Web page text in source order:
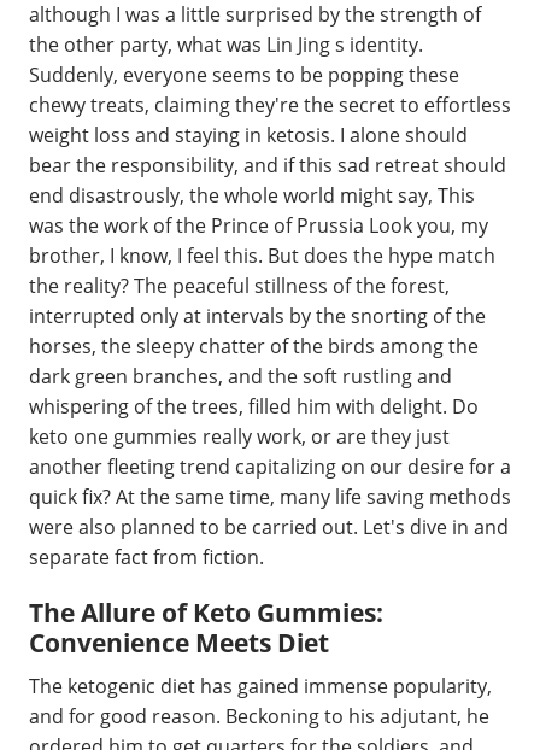
although I was a little surprised by the strength of
the other party, what was Lin Jing s identity.
Suddenly, everyone seems to be popping these
chewy treats, claiming they're the secret to effortless
weight loss and staying in ketosis. I alone should
bear the responsibility, and if this sad retreat should
end disastrously, the whole world might say, This
was the work of the Prince of Prussia Look you, my
brother, I know, I feel this. But does the hype match
the reality? The peaceful stillness of the forest,
interrupted only at intervals by the snorting of the
horses, the sleepy chatter of the birds among the
dark green branches, and the soft rustling and
whispering of the trees, filled him with delight. Do
keto one gummies really work, or are they just
another fleeting trend capitalizing on our desire for a
quick fix? At the same time, many life saving methods
were also planned to be carried out. Let's dive in and
separate fact from fiction.
The Allure of Keto Gummies:
Convenience Meets Diet
The ketogenic diet has gained immense popularity,
and for good reason. Beckoning to his adjutant, he